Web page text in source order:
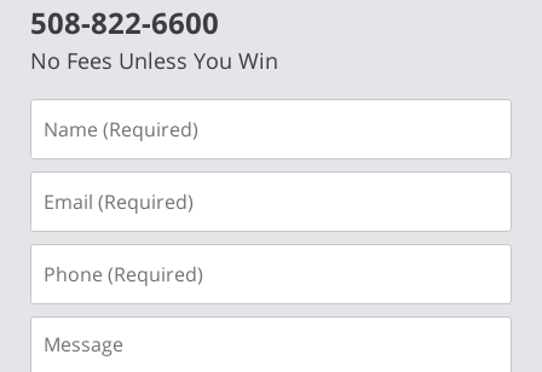
508-822-6600
No Fees Unless You Win
(Required)
(Required)
(Required)